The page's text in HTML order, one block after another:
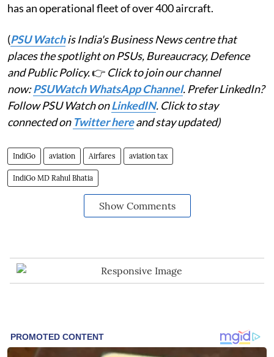
has an operational fleet of over 400 aircraft.
(PSU Watchis India's Business News centre that
places the spotlight on PSUs, Bureaucracy, Defence
and Public Policy.👉 Click to join our channel
now:PSUWatch WhatsApp Channel. Prefer LinkedIn?
Follow PSU Watch onLinkedIN. Click to stay
connected on Twitter hereand stay updated)
IndiGo aviation Airfares aviation tax
IndiGo MD Rahul Bhatia
Show Comments